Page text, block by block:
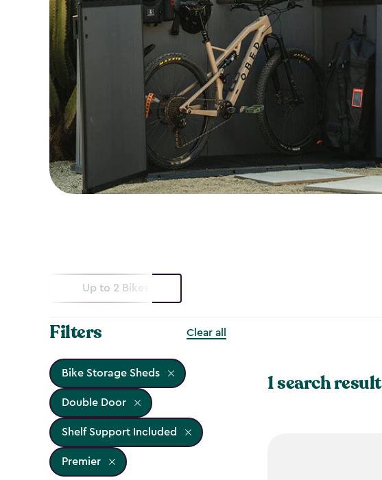
Up to 2 Bikes
Filters Clear all
Bike Storage Sheds
Double Door
Shelf Support Included
Premier
1 search result